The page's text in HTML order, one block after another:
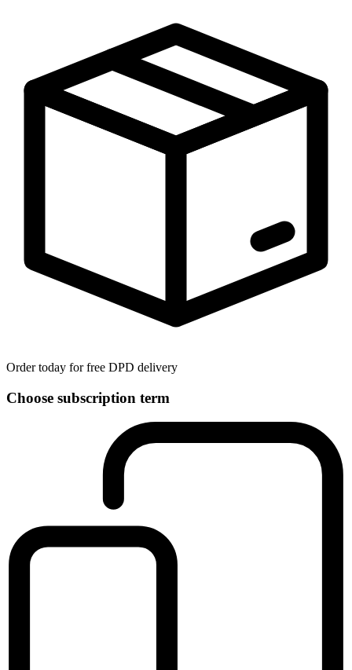
Order today for free DPD delivery
Choose subscription term